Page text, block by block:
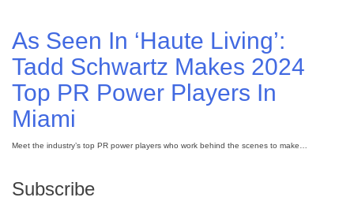
As Seen In ‘Haute Living’:
Tadd Schwartz Makes 2024
Top PR Power Players In
Miami
Meet the industry’s top PR power players who work behind the scenes to make…
Subscribe